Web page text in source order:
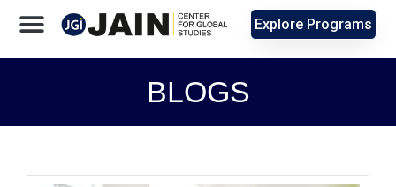
Explore Programs
BLOGS